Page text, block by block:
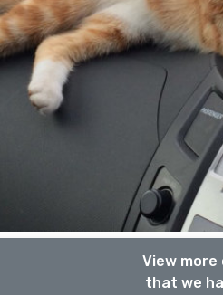
View
that we